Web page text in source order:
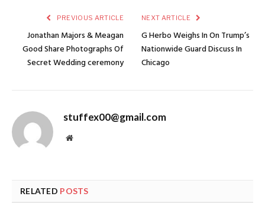
PREVIOUS ARTICLE
Jonathan Majors & Meagan
Good Share Photographs Of
Secret Wedding ceremony
NEXT ARTICLE
G Herbo Weighs In On Trump’s
Nationwide Guard Discuss In
Chicago
stuffex00@gmail.com
Website
RELATED POSTS